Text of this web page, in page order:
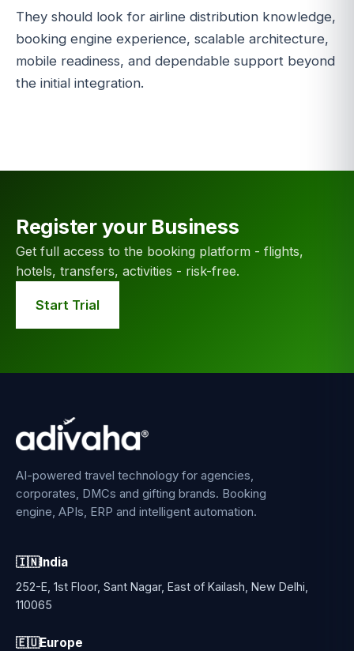
They should look for airline distribution knowledge,
booking engine experience, scalable architecture,
mobile readiness, and dependable support beyond
the initial integration.
Register your Business
Get full access to the booking platform - flights,
hotels, transfers, activities - risk-free.
Start Trial
AI-powered travel technology for agencies,
corporates, DMCs and gifting brands. Booking
engine, APIs, ERP and intelligent automation.
🇮🇳India
252-E, 1st Floor, Sant Nagar, East of Kailash, New Delhi,
110065
🇪🇺Europe